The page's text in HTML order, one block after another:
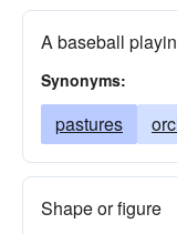
A baseball
Synonyms:
pastures
Shape or figure